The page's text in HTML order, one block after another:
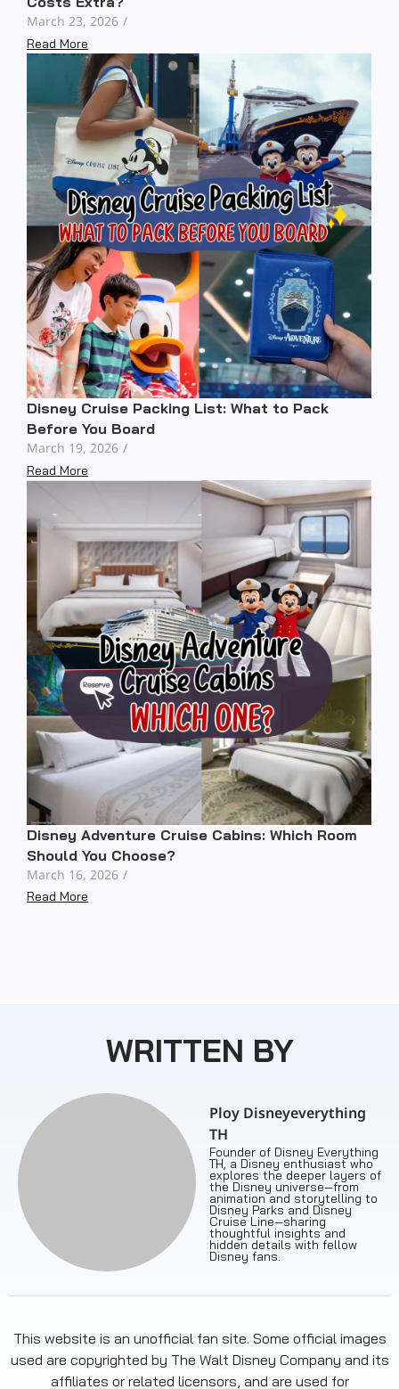
March 23, 2026 /
Read More
Disney Cruise Packing List: What to Pack
Before You Board
March 19, 2026 /
Read More
Disney Adventure Cruise Cabins: Which Room
Should You Choose?
March 16, 2026 /
Read More
WRITTEN BY
Ploy Disneyeverything
TH
Founder of Disney Everything
TH, a Disney enthusiast who
explores the deeper layers of
the Disney universe—from
animation and storytelling to
Disney Parks and Disney
Cruise Line—sharing
thoughtful insights and
hidden details with fellow
Disney fans.
This website is an unofficial fan site. Some official images
used are copyrighted by The Walt Disney Company and its
affiliates or related licensors, and are used for